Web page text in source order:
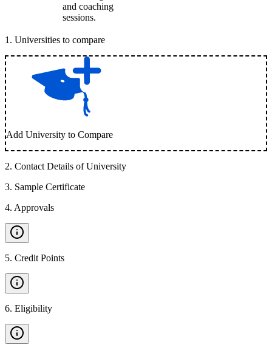
and coaching
sessions.
1 . Universities to compare
Add University to Compare
2. Contact Details of University
3. Sample Certificate
4. Approvals
5. Credit Points
6. Eligibility